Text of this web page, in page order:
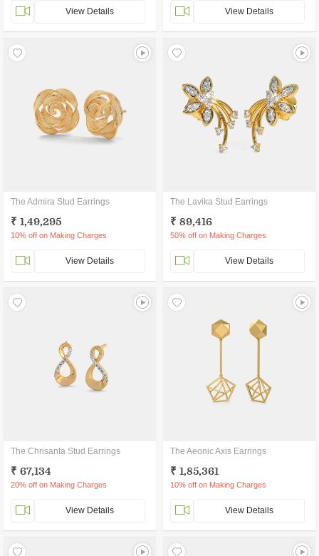
View Details View Details
The Admira Stud Earrings
₹ 1,49,295
10% off on Making Charges
View Details
The Lavika Stud Earrings
₹ 89,416
50% off on Making Charges
View Details
The Chrisanta Stud Earrings
₹ 67,134
20% off on Making Charges
View Details
The Aeonic Axis Earrings
₹ 1,85,361
10% off on Making Charges
View Details